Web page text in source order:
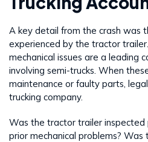
A key detail from the crash was
experienced by the tractor trailer.
mechanical issues are a leading
involving semi-trucks. When
maintenance or faulty parts,
trucking company.
Was the tractor trailer inspected
prior mechanical problems?